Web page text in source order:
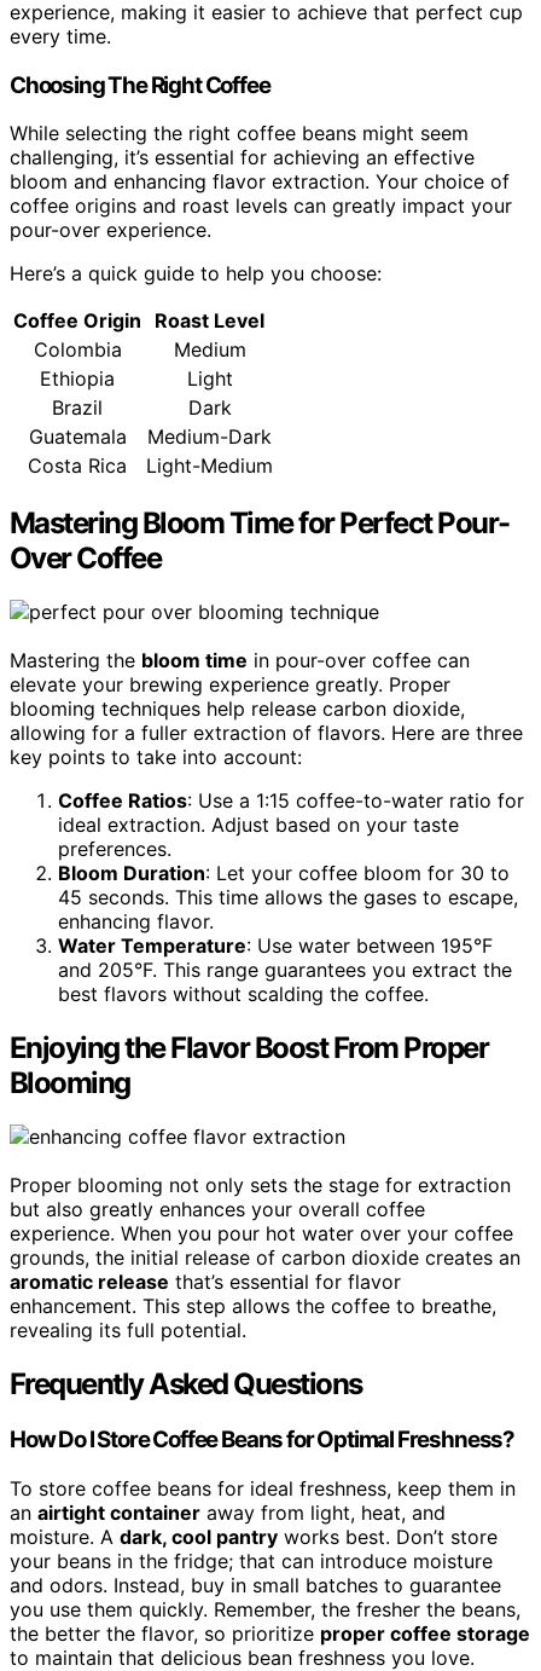
experience, making it easier to achieve that perfect cup
every time.
Choosing The Right Coffee
While selecting the right coffee beans might seem
challenging, it’s essential for achieving an effective
bloom and enhancing flavor extraction. Your choice of
coffee origins and roast levels can greatly impact your
pour-over experience.
Here’s a quick guide to help you choose:
Coffee Origin
Roast Level
Colombia
Medium
Ethiopia
Light
Brazil
Dark
Guatemala
Medium-Dark
Costa Rica
Light-Medium
Mastering Bloom Time for Perfect Pour-
Over Coffee
Mastering the bloom time in pour-over coffee can
elevate your brewing experience greatly. Proper
blooming techniques help release carbon dioxide,
allowing for a fuller extraction of flavors. Here are three
key points to take into account:
Coffee Ratios: Use a 1:15 coffee-to-water ratio for
ideal extraction. Adjust based on your taste
preferences.
Bloom Duration: Let your coffee bloom for 30 to
45 seconds. This time allows the gases to escape,
enhancing flavor.
Water Temperature: Use water between 195°F
and 205°F. This range guarantees you extract the
best flavors without scalding the coffee.
Enjoying the Flavor Boost From Proper
Blooming
Proper blooming not only sets the stage for extraction
but also greatly enhances your overall coffee
experience. When you pour hot water over your coffee
grounds, the initial release of carbon dioxide creates an
aromatic release that’s essential for flavor
enhancement. This step allows the coffee to breathe,
revealing its full potential.
Frequently Asked Questions
How Do I Store Coffee Beans for Optimal Freshness?
To store coffee beans for ideal freshness, keep them in
an airtight container away from light, heat, and
moisture. A dark, cool pantry works best. Don’t store
your beans in the fridge; that can introduce moisture
and odors. Instead, buy in small batches to guarantee
you use them quickly. Remember, the fresher the beans,
the better the flavor, so prioritize proper coffee storage
to maintain that delicious bean freshness you love.